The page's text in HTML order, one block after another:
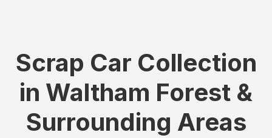
Scrap Car Collection
in Waltham Forest &
Surrounding Areas